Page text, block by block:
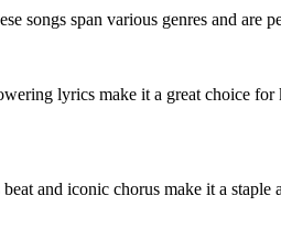
songs span various genres and are
lyrics make it a great choice
and iconic chorus make it a